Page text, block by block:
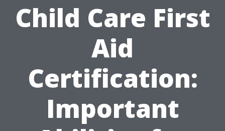
Child Care First
Aid
Certification:
Important